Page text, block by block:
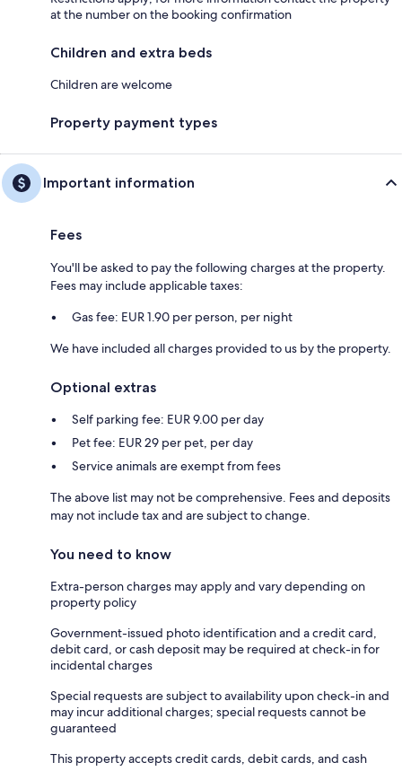
at the number on the booking confirmation
Children and extra beds
Children are welcome
Property payment types
Important information
Fees
You'll be asked to pay the following charges at the property.
Fees may include applicable taxes:
Gas fee: EUR 1.90 per person, per night
We have included all charges provided to us by the property.
Optional extras
Self parking fee: EUR 9.00 per day
Pet fee: EUR 29 per pet, per day
Service animals are exempt from fees
The above list may not be comprehensive. Fees and deposits
may not include tax and are subject to change.
You need to know
Extra-person charges may apply and vary depending on
property policy
Government-issued photo identification and a credit card,
debit card, or cash deposit may be required at check-in for
incidental charges
Special requests are subject to availability upon check-in and
may incur additional charges; special requests cannot be
guaranteed
This property accepts credit cards, debit cards, and cash